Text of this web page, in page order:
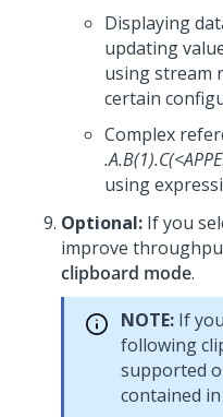
Displaying
updating
using stream
certain
Complex
using
Optional: If you
improve
clipboard mode.
NOTE: If
following
supported
contained